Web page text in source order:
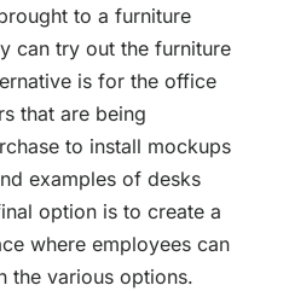
to a furniture
can try out the furniture
is for the office
that are being
to install mockups
examples of desks
option is to create a
where employees can
the various options.